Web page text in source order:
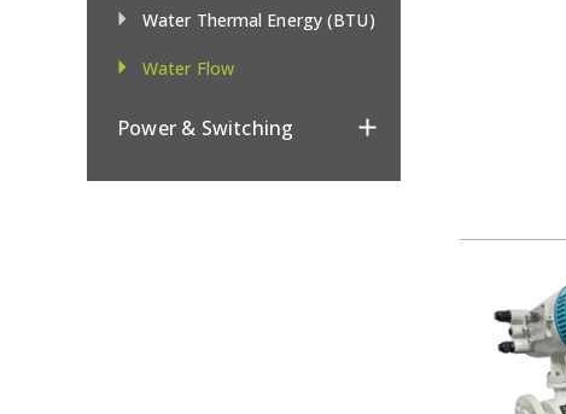
Water Thermal Energy (BTU)
Water Flow
Power & Switching
Security